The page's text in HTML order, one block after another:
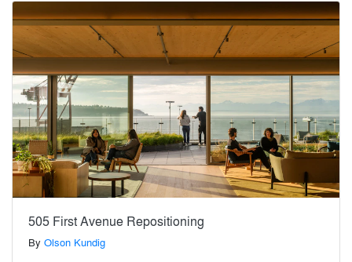
505 First Avenue Repositioning
By Olson Kundig